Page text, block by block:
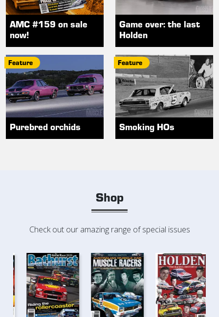
AMC #159 on sale
now!
Game over: the last
Holden
Feature
Purebred orchids
Feature
Smoking HOs
Shop
Check out our amazing range of special issues